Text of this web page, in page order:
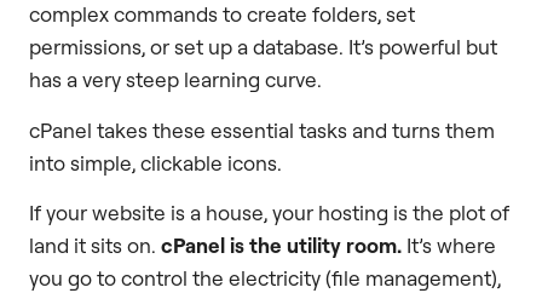
complex commands to create folders, set
permissions, or set up a database. It’s powerful but
has a very steep learning curve.
cPanel takes these essential tasks and turns them
into simple, clickable icons.
If your website is a house, your hosting is the plot of
land it sits on. cPanel is the utility room. It’s where
you go to control the electricity (file management),